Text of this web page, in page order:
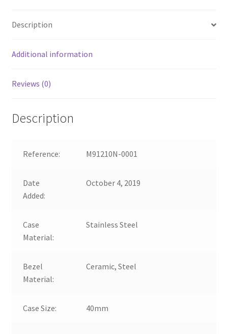
Description
Additional information
Reviews (0)
Description
Reference: M91210N-0001
Date
Added:
October 4, 2019
Case
Material:
Stainless Steel
Bezel
Material:
Ceramic, Steel
Case Size: 40mm